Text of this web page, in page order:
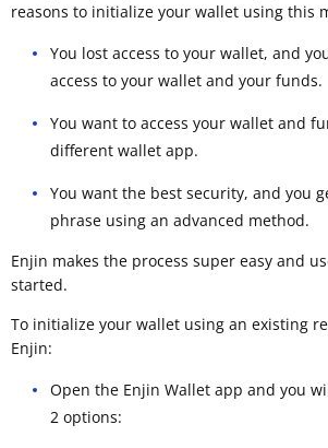
reasons to initialize your wallet using this
You lost access to your wallet, and
access to your wallet and your funds.
You want to access your wallet and
different wallet app.
You want the best security, and you
phrase using an advanced method.
Enjin makes the process super easy and
started.
To initialize your wallet using an existing
Enjin:
Open the Enjin Wallet app and you
2 options: